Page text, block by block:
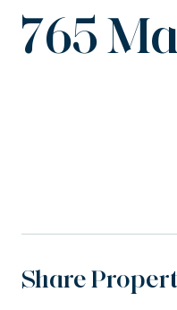
765
Share